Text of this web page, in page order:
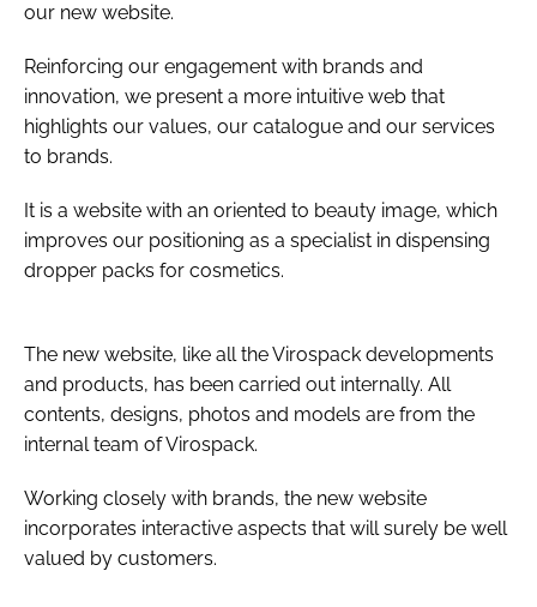
our new website.
Reinforcing our engagement with brands and
innovation, we present a more intuitive web that
highlights our values, our catalogue and our services
to brands.
It is a website with an oriented to beauty image, which
improves our positioning as a specialist in dispensing
dropper packs for cosmetics.
The new website, like all the Virospack developments
and products, has been carried out internally. All
contents, designs, photos and models are from the
internal team of Virospack.
Working closely with brands, the new website
incorporates interactive aspects that will surely be well
valued by customers.